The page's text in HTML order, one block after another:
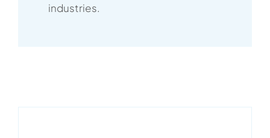
industries.